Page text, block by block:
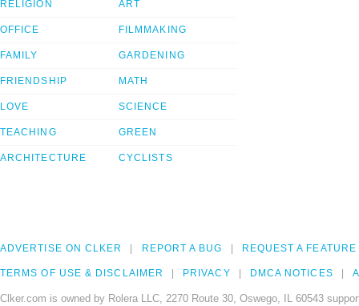
RELIGION
OFFICE
FAMILY
FRIENDSHIP
LOVE
TEACHING
ARCHITECTURE
ART
FILMMAKING
GARDENING
MATH
SCIENCE
GREEN
CYCLISTS
ADVERTISE ON CLKER REPORT A BUG REQUEST A FEATURE
TERMS OF USE & DISCLAIMER PRIVACY DMCA NOTICES
Clker.com is owned by Rolera LLC, 2270 Route 30, Oswego, IL 60543